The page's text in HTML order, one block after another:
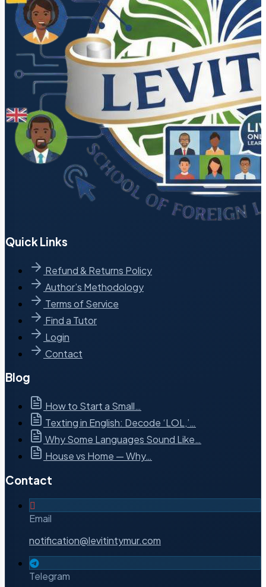
Quick Links
Refund & Returns Policy
Author’s Methodology
Terms of Service
Find a Tutor
Login
Contact
Blog
How to Start a Small…
Texting in English: Decode ‘LOL,’…
Why Some Languages Sound Like…
House vs Home — Why…
Contact
Email
notification@levitintymur.com
Telegram